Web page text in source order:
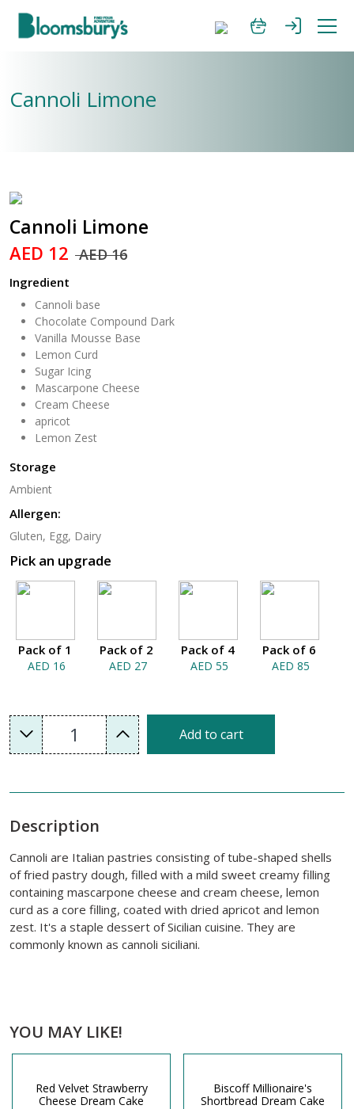
Cannoli Limone
Cannoli Limone
AED 12 AED 16
Ingredient
Cannoli base
Chocolate Compound Dark
Vanilla Mousse Base
Lemon Curd
Sugar Icing
Mascarpone Cheese
Cream Cheese
apricot
Lemon Zest
Storage
Ambient
Allergen:
Gluten, Egg, Dairy
Pick an upgrade
Pack of 1
AED 16
Pack of 2
AED 27
Pack of 4
AED 55
Pack of 6
AED 85
1 Add to cart
Description
Cannoli are Italian pastries consisting of tube-shaped shells
of fried pastry dough, filled with a mild sweet creamy filling
containing mascarpone cheese and cream cheese, lemon
curd as a core filling, coated with dried apricot and lemon
zest. It's a staple dessert of Sicilian cuisine. They are
commonly known as cannoli siciliani.
YOU MAY LIKE!
Red Velvet Strawberry
Cheese Dream Cake
Biscoff Millionaire's
Shortbread Dream Cake